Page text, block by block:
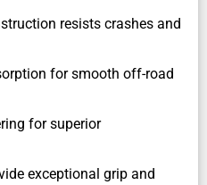
resists crashes and
for smooth off-road
for superior
exceptional grip and